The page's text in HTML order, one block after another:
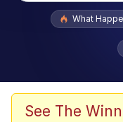
Popular
Evelyn
What's
What
See The